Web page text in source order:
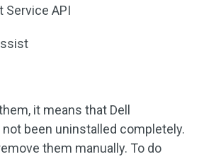
Service API
it means that Dell
been uninstalled completely.
them manually. To do